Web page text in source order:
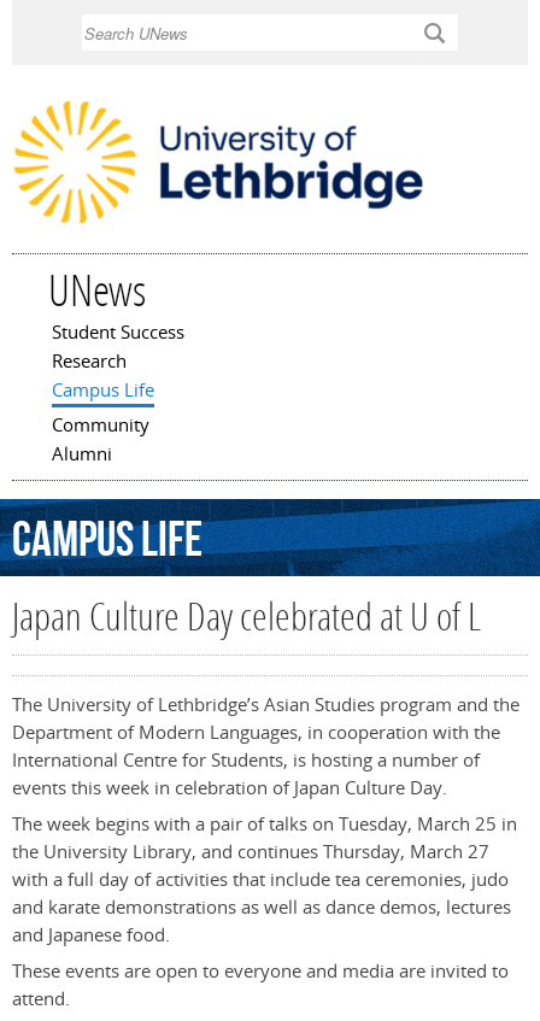
UNews
Main menu
Student Success
Research
Campus Life
Community
Alumni
CampusLife
Japan Culture Day celebrated at U of L
The University of Lethbridge’s Asian Studies program and the
Department of Modern Languages, in cooperation with the
International Centre for Students, is hosting a number of
events this week in celebration of Japan Culture Day.
The week begins with a pair of talks on Tuesday, March 25 in
the University Library, and continues Thursday, March 27
with a full day of activities that include tea ceremonies, judo
and karate demonstrations as well as dance demos, lectures
and Japanese food.
These events are open to everyone and media are invited to
attend.